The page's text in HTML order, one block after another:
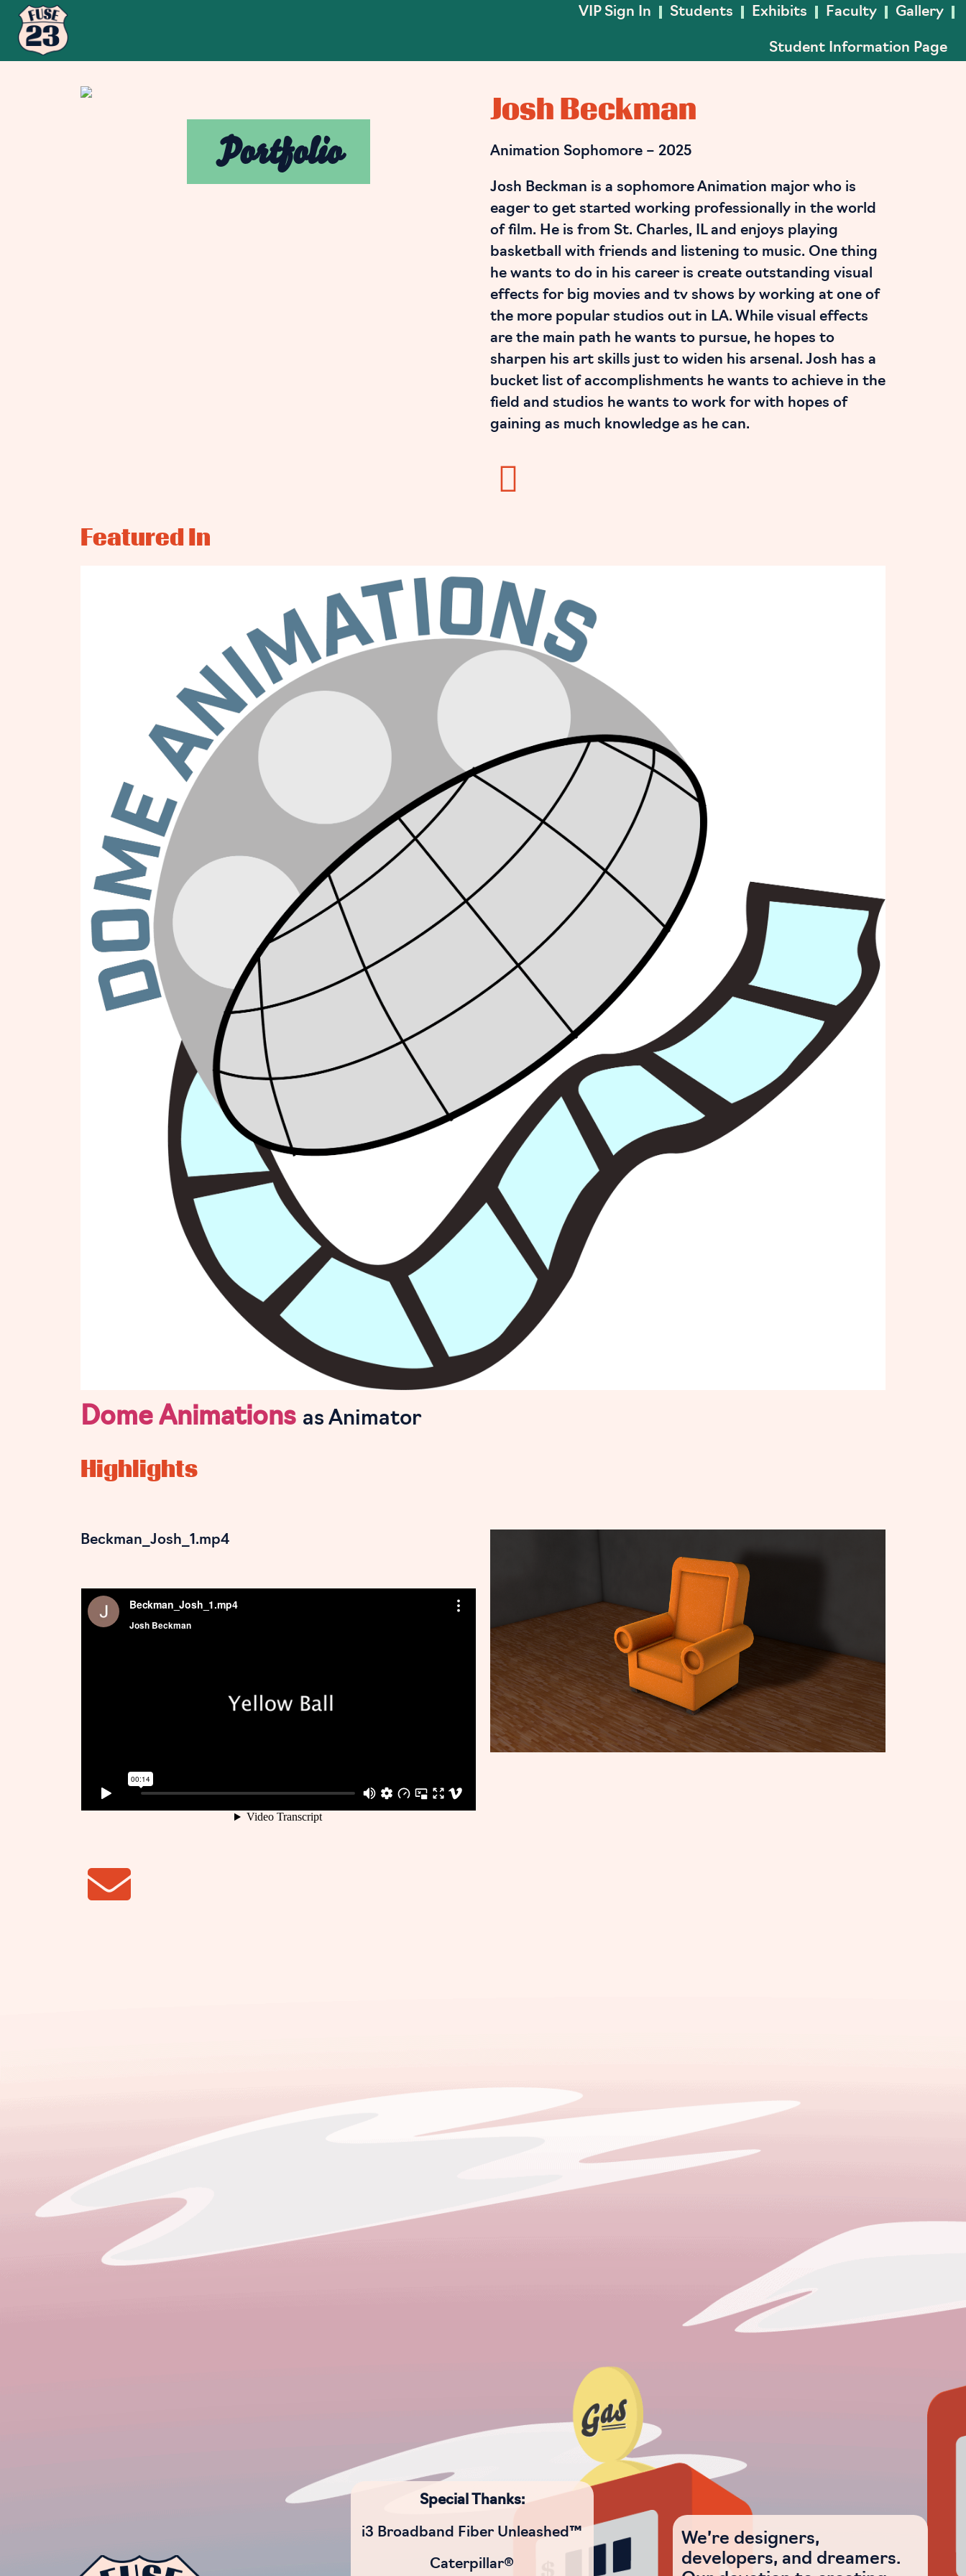
VIP Sign In Students Exhibits Faculty Gallery
Student Information Page
Portfolio
Josh Beckman
Animation Sophomore – 2025
Josh Beckman is a sophomore Animation major who is
eager to get started working professionally in the world
of film. He is from St. Charles, IL and enjoys playing
basketball with friends and listening to music. One thing
he wants to do in his career is create outstanding visual
effects for big movies and tv shows by working at one of
the more popular studios out in LA. While visual effects
are the main path he wants to pursue, he hopes to
sharpen his art skills just to widen his arsenal. Josh has a
bucket list of accomplishments he wants to achieve in the
field and studios he wants to work for with hopes of
gaining as much knowledge as he can.
Featured In
Dome Animations as Animator
Highlights
Beckman_Josh_1.mp4
Special Thanks:
i3 Broadband Fiber Unleashed™
Caterpillar®
We’re designers,
developers, and dreamers.